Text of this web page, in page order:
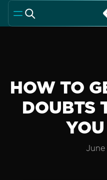
HOW TO
DOUBTS
June